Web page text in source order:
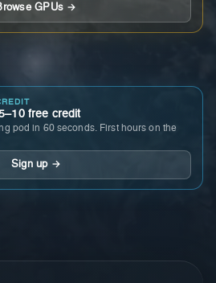
GPUs →
free credit
pod in 60 seconds. First hours on the
Sign up →